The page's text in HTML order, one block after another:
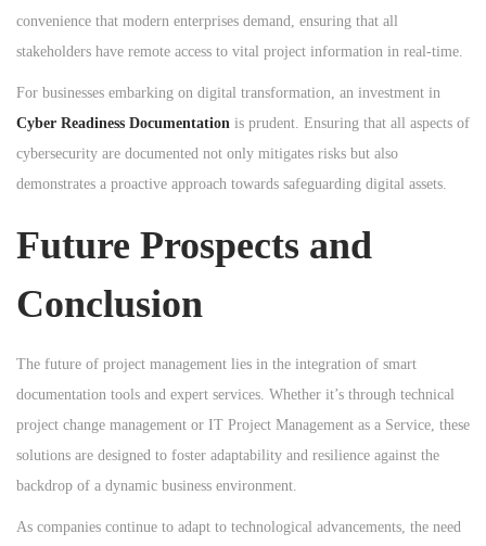
convenience that modern enterprises demand, ensuring that all
stakeholders have remote access to vital project information in real-time.
For businesses embarking on digital transformation, an investment in
Cyber Readiness Documentation is prudent. Ensuring that all aspects of
cybersecurity are documented not only mitigates risks but also
demonstrates a proactive approach towards safeguarding digital assets.
Future Prospects and
Conclusion
The future of project management lies in the integration of smart
documentation tools and expert services. Whether it’s through technical
project change management or IT Project Management as a Service, these
solutions are designed to foster adaptability and resilience against the
backdrop of a dynamic business environment.
As companies continue to adapt to technological advancements, the need